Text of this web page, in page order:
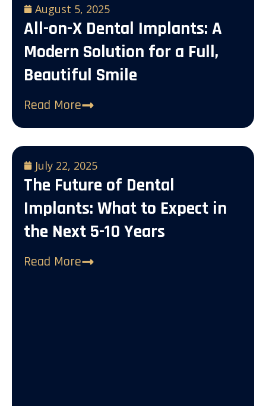
August 5, 2025
All-on-X Dental Implants: A
Modern Solution for a Full,
Beautiful Smile
Read More
July 22, 2025
The Future of Dental
Implants: What to Expect in
the Next 5-10 Years
Read More